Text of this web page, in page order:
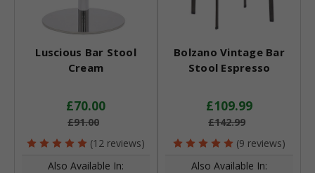
Luscious Bar Stool
Cream
£70.00
£91.00
(12 reviews)
Also Available In:
Bolzano Vintage Bar
Stool Espresso
£109.99
£142.99
(9 reviews)
Also Available In: